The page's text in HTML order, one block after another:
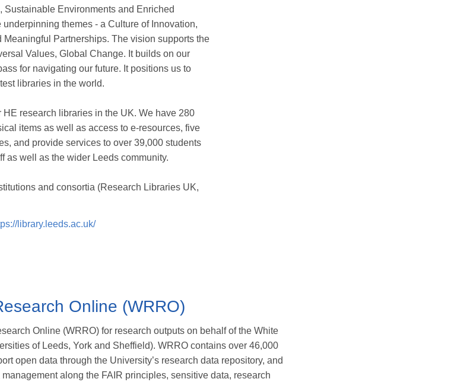
Sustainable Environments and Enriched
underpinning themes - a Culture of Innovation,
Meaningful Partnerships. The vision supports the
Values, Global Change. It builds on our
for navigating our future. It positions us to
libraries in the world.
HE research libraries in the UK. We have 280
items as well as access to e-resources, five
and provide services to over 39,000 students
as well as the wider Leeds community.
and consortia (Research Libraries UK,
library.leeds.ac.uk/
Online (WRRO)
Online (WRRO) for research outputs on behalf of the White
of Leeds, York and Sheffield). WRRO contains over 46,000
open data through the University’s research data repository, and
along the FAIR principles, sensitive data, research